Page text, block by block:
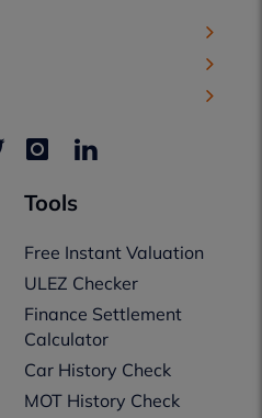
Tools
Free Instant Valuation
ULEZ Checker
Finance Settlement
Calculator
Car History Check
MOT History Check